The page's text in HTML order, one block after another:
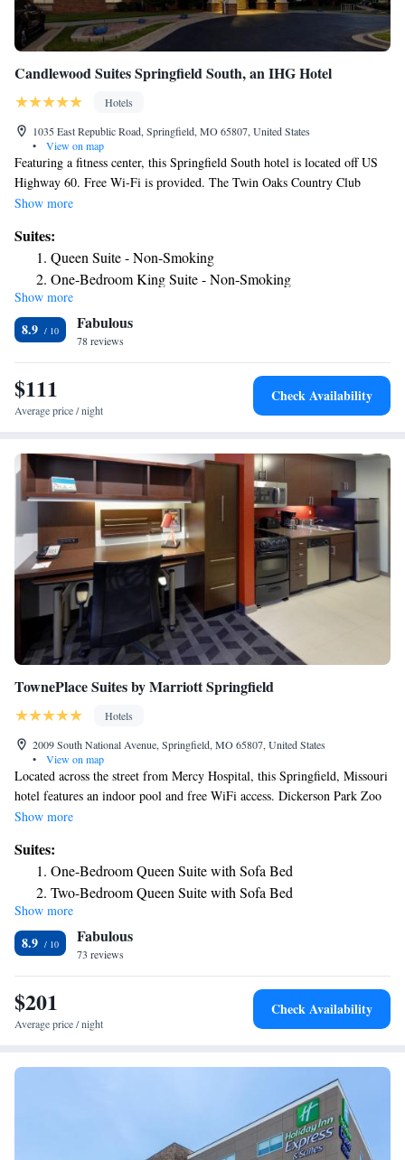
Candlewood Suites Springfield South, an IHG Hotel
Hotels
1035 East Republic Road, Springfield, MO 65807, United States
•
View on map
Featuring a fitness center, this Springfield South hotel is located off US
Highway 60. Free Wi-Fi is provided. The Twin Oaks Country Club
clubhouse is an 8-minute drive away. A kitchenette and a 32-inch cable
South Candlewood Suites. Extras include a hairdryer, towels, and linen.
A 24-hour front desk and barbecue facilities are available to all guests at
Candlewood Suites Springfield South. Other available facilities include
free parking, dry cleaning, and a laundromat. Both Hammons Field and
Pythian Castle, built in 1913, are within 6 miles from the hotel.
Springfield-Branson National Airport is a 20-minute drive away.
Show more
Suites:
Queen Suite - Non-Smoking
One-Bedroom King Suite - Non-Smoking
One-Bedroom Queen Suite - Disability Access/Non-
Smoking
Show more
8.9 Fabulous
78 reviews
$111
Average price / night
Check Availability
TownePlace Suites by Marriott Springfield
Hotels
2009 South National Avenue, Springfield, MO 65807, United States
•
View on map
Located across the street from Mercy Hospital, this Springfield, Missouri
hotel features an indoor pool and free WiFi access. Dickerson Park Zoo
is 5.6 mi away. A full kitchen is provided in every studio and suite at
screen cable TV. Featuring a bath or shower, private bathrooms also
come with a hairdryer and free toiletries. A fitness center is provided on
site at Springfield TownePlace Suites, along with a 24-hour front desk
and barbecue facilities. The property offers free parking. The Missouri
Sports Hall of Fame can be reached in 11 minutes’ drive. The Fantastic
Caverns are 9.3 mi away.
Show more
Suites:
One-Bedroom Queen Suite with Sofa Bed
Two-Bedroom Queen Suite with Sofa Bed
Show more
8.9 Fabulous
73 reviews
$201
Average price / night
Check Availability